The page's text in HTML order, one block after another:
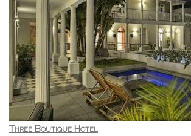
Three Boutique Hotel